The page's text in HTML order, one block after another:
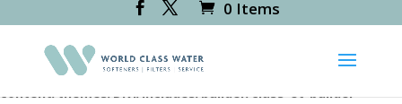
Deprecated: Creation of dynamic property
RevsliderDiviModule::$icon_path is deprecated in
/var/www/vhosts/worldclasswater.co.uk/httpdocs/wp-
content/themes/Divi/includes/builder/class-et-builder-
0 Items